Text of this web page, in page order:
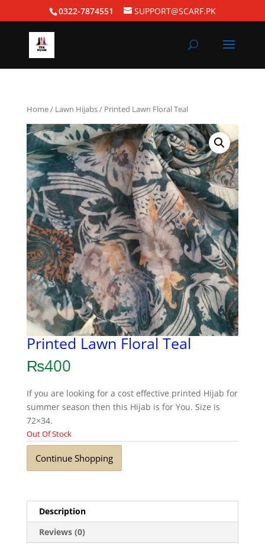
0322-7874551 SUPPORT@SCARF.PK
Home/ Lawn Hijabs/ Printed Lawn Floral Teal
Printed Lawn Floral Teal
₨400
If you are looking for a cost effective printed Hijab for
summer season then this Hijab is for You. Size is
72×34.
Out Of Stock
Continue Shopping
Description
Reviews (0)